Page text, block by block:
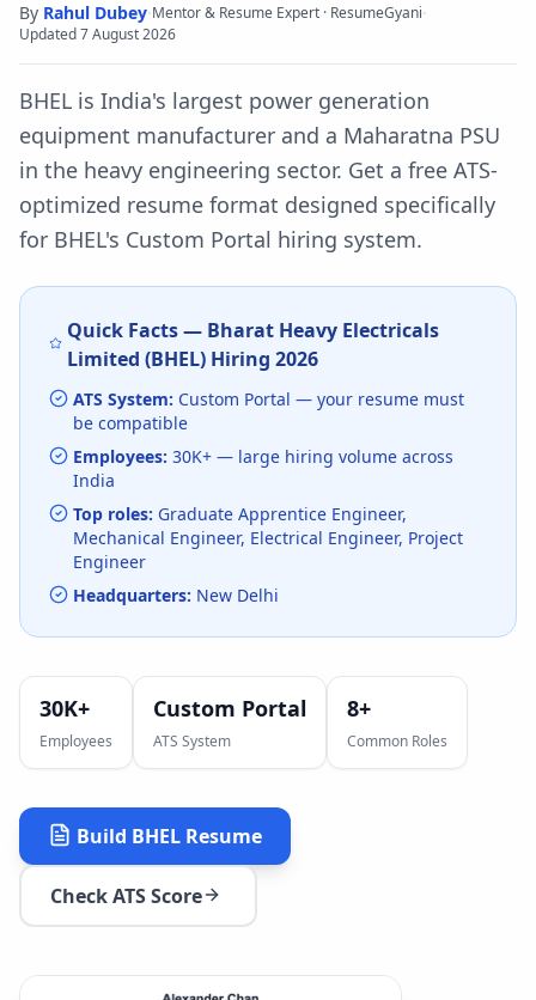
By Rahul Dubey·Mentor & Resume Expert · ResumeGyani·
Updated7 August 2026
BHEL is India's largest power generation
equipment manufacturer and a Maharatna PSU
in the heavy engineering sector. Get a free ATS-
optimized resume format designed specifically
for BHEL's Custom Portal hiring system.
Quick Facts — Bharat Heavy Electricals
Limited (BHEL)Hiring 2026
ATS System: Custom Portal — your resume must
be compatible
Employees: 30K+ — large hiring volume across
India
Top roles: Graduate Apprentice Engineer,
Mechanical Engineer, Electrical Engineer, Project
Engineer
Headquarters: New Delhi
30K+
Employees
Custom Portal
ATS System
8+
Common Roles
Build BHEL Resume
Check ATS Score